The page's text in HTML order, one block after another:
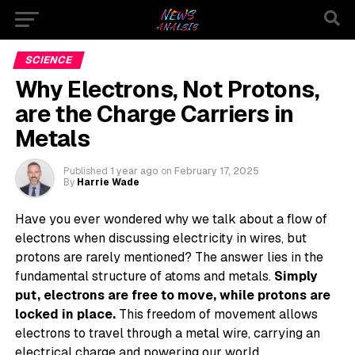
SCIENCE
Why Electrons, Not Protons,
are the Charge Carriers in
Metals
Published 1 year ago on February 17, 2025
By Harrie Wade
Have you ever wondered why we talk about a flow of
electrons when discussing electricity in wires, but
protons are rarely mentioned? The answer lies in the
fundamental structure of atoms and metals. Simply
put, electrons are free to move, while protons are
locked in place.This freedom of movement allows
electrons to travel through a metal wire, carrying an